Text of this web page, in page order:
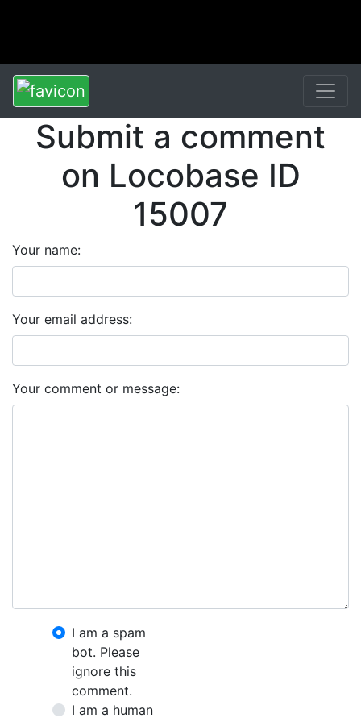
Submit a comment
on Locobase ID
15007
Your name:
Your email address:
Your comment or message:
I am a spam
bot. Please
ignore this
comment.
I am a human